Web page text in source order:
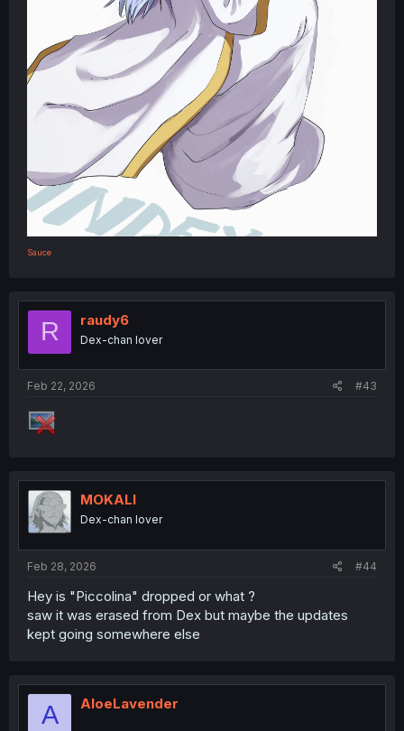
Sauce
R raudy6
Dex-chan lover
Feb 22, 2026 #43
MOKALI
Dex-chan lover
Feb 28, 2026 #44
Hey is "Piccolina" dropped or what ?
saw it was erased from Dex but maybe the updates
kept going somewhere else
A AloeLavender